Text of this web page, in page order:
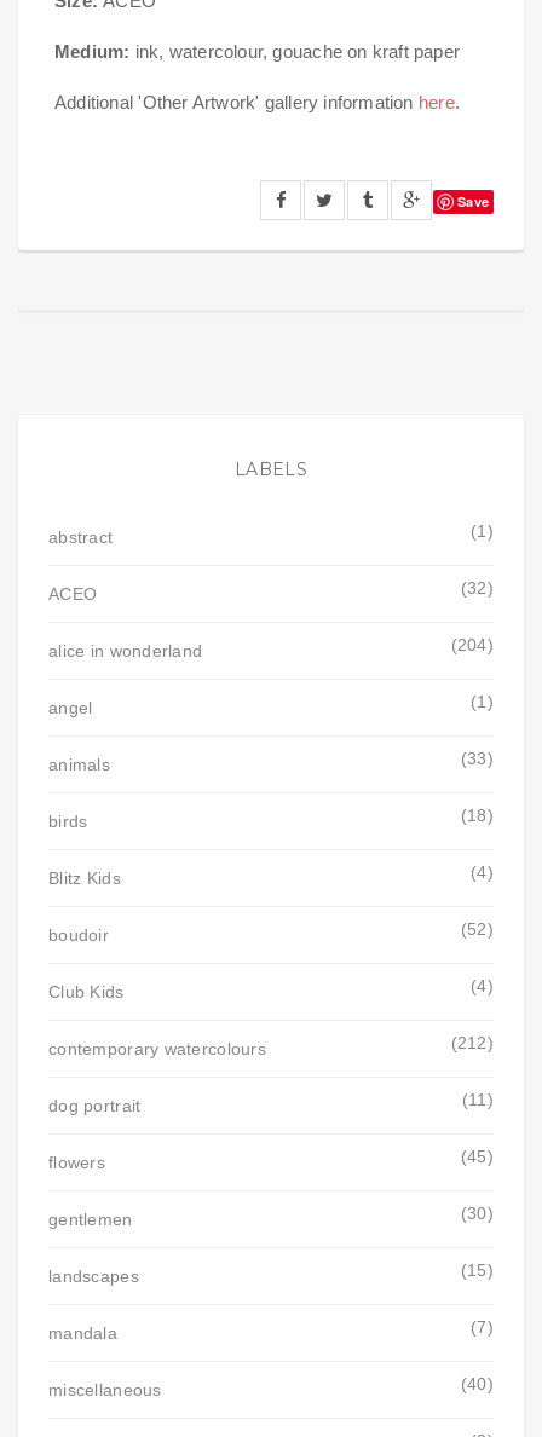
Medium: ink, watercolour, gouache on kraft paper
Additional 'Other Artwork' gallery information here.
Save
LABELS
abstract (1)
ACEO (32)
alice in wonderland (204)
angel (1)
animals (33)
birds (18)
Blitz Kids (4)
boudoir (52)
Club Kids (4)
contemporary watercolours (212)
dog portrait (11)
flowers (45)
gentlemen (30)
landscapes (15)
mandala (7)
miscellaneous (40)